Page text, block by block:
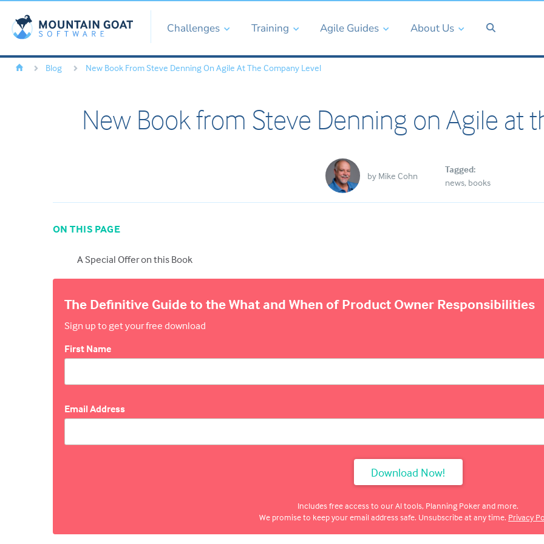
Challenges Training Agile Guides About Us
Blog New Book From Steve Denning On Agile At The Company Level
New Book from Steve Denning on Agile at
by Mike Cohn
Tagged:
news books
ON THIS PAGE
A Special Offer on this Book
The Definitive Guide to the What and When of Product Owner Responsibilities
Sign up to get your free download
First Name
Email Address
Includes free access to our AI tools, Planning Poker and more.
We promise to keep your email address safe. Unsubscribe at any time. Privacy